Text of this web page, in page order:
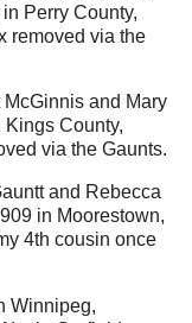
Perry County,
removed via the
and Mary
County,
via the Gaunts.
and Rebecca
in Moorestown,
4th cousin once
Winnipeg,